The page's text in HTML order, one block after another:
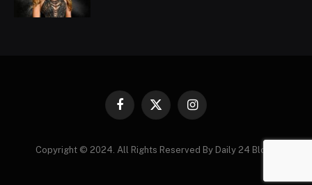
Facebook
X
Instagram
Copyright © 2024. All Rights Reserved By Daily 24 Blogs